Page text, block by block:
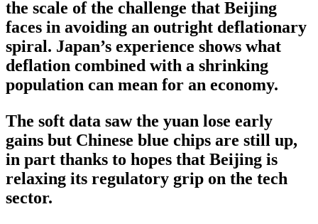
the scale of the challenge that Beijing
faces in avoiding an outright deflationary
spiral. Japan’s experience shows what
deflation combined with a shrinking
population can mean for an economy.
The soft data saw the yuan lose early
gains but Chinese blue chips are still up,
in part thanks to hopes that Beijing is
relaxing its regulatory grip on the tech
sector.